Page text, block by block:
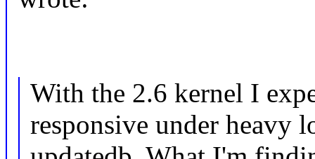
With the 2.6 kernel I
responsive under heavy